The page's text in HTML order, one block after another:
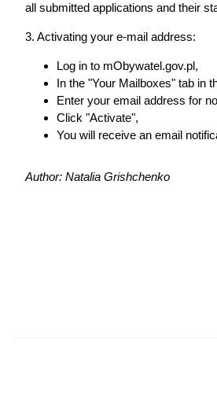
all submitted applications and their
3. Activating your e-mail address:
Log in to mObywatel.gov.pl,
In the "Your Mailboxes" tab in
Enter your email address for
Click "Activate",
You will receive an email
Author: Natalia Grishchenko